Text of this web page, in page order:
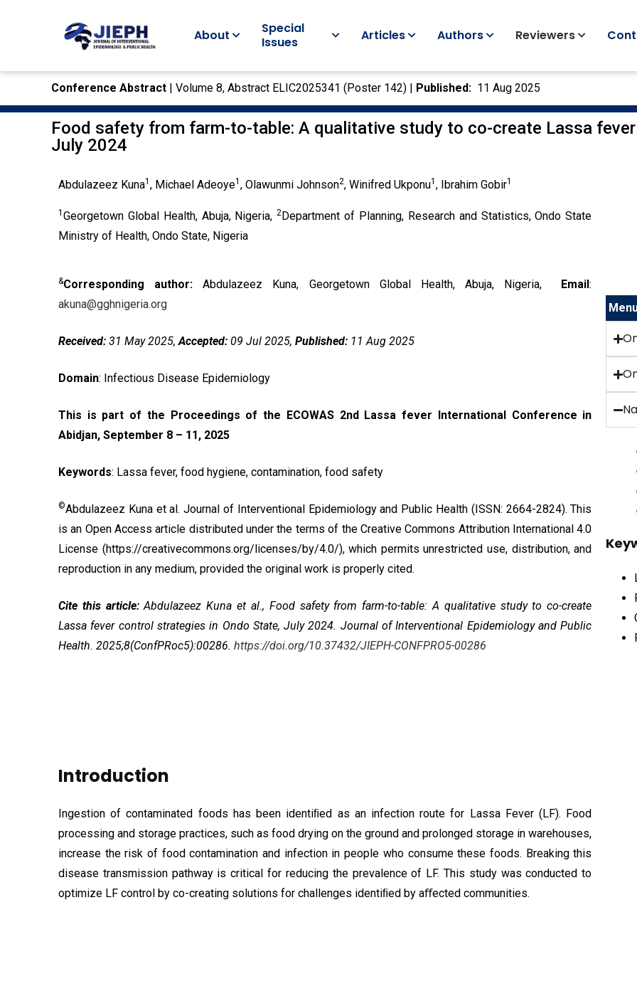
About
Special
Issues
Articles Authors Reviewers
Conference Abstract | Volume 8, Abstract ELIC2025341 (Poster 142) | Published: 11 Aug 2025
Food safety from farm-to-table: A qualitative study to co-create Lassa
July 2024
Abdulazeez Kuna1 , Michael Adeoye1 , Olawunmi Johnson2, Winifred Ukponu1 , Ibrahim Gobir1
1 Georgetown Global Health, Abuja, Nigeria,2Department of Planning, Research and Statistics, Ondo State
Ministry of Health, Ondo State, Nigeria
&Corresponding author:Abdulazeez Kuna, Georgetown Global Health, Abuja, Nigeria, Email:
akuna@gghnigeria.org
Received: 31 May 2025,Accepted: 09 Jul 2025, Published: 11 Aug 2025
Domain: Infectious Disease Epidemiology
This is part of the Proceedings of the ECOWAS 2nd Lassa fever International Conference in
Abidjan, September 8 – 11, 2025
Keywords: Lassa fever, food hygiene, contamination, food safety
©Abdulazeez Kuna et al. Journal of Interventional Epidemiology and Public Health (ISSN: 2664-2824). This
is an Open Access article distributed under the terms of the Creative Commons Attribution International 4.0
License (https://creativecommons.org/licenses/by/4.0/), which permits unrestricted use, distribution, and
reproduction in any medium, provided the original work is properly cited.
Cite this article:Abdulazeez Kuna et al., Food safety from farm-to-table: A qualitative study to co-create
Lassa fever control strategies in Ondo State, July 2024. Journal of Interventional Epidemiology and Public
Health. 2025;8(ConfPRoc5):00286. https://doi.org/10.37432/JIEPH-CONFPRO5-00286
Introduction
Ingestion of contaminated foods has been identiﬁed as an infection route for Lassa Fever (LF). Food
processing and storage practices, such as food drying on the ground and prolonged storage in warehouses,
increase the risk of food contamination and infection in people who consume these foods. Breaking this
disease transmission pathway is critical for reducing the prevalence of LF. This study was conducted to
optimize LF control by co-creating solutions for challenges identiﬁed by aﬀected communities.